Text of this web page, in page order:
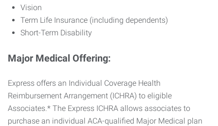
Vision
Term Life Insurance (including dependents)
Short-Term Disability
Major Medical Offering:
Express offers an Individual Coverage Health
Reimbursement Arrangement (ICHRA) to eligible
Associates.* The Express ICHRA allows associates to
purchase an individual ACA-qualified Major Medical plan